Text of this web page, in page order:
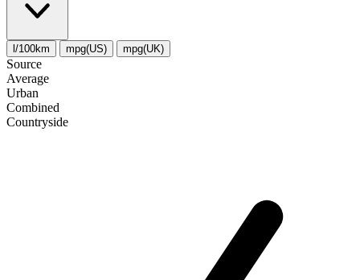
l/100km mpg(US) mpg(UK)
Source
Average
Urban
Combined
Сountryside